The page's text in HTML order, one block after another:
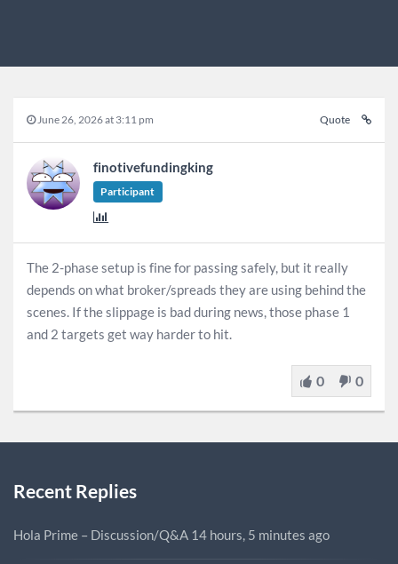
June 26, 2026 at 3:11 pm Quote
finotivefundingking
Participant
The 2-phase setup is fine for passing safely, but it really
depends on what broker/spreads they are using behind the
scenes. If the slippage is bad during news, those phase 1
and 2 targets get way harder to hit.
0 0
Recent Replies
Hola Prime – Discussion/Q&A 14 hours, 5 minutes ago